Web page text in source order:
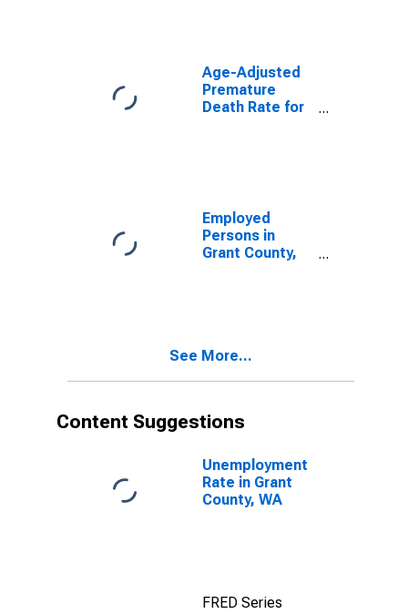
Age-Adjusted
Premature
Death Rate for
Employed
Persons in
Grant County,
See More...
Content Suggestions
Unemployment
Rate in Grant
County, WA
FRED Series